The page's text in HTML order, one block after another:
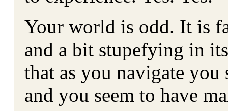
Your world is odd. It is
and a bit stupefying in
that as you navigate you
and you seem to have